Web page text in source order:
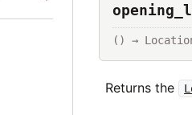
() →
Returns the